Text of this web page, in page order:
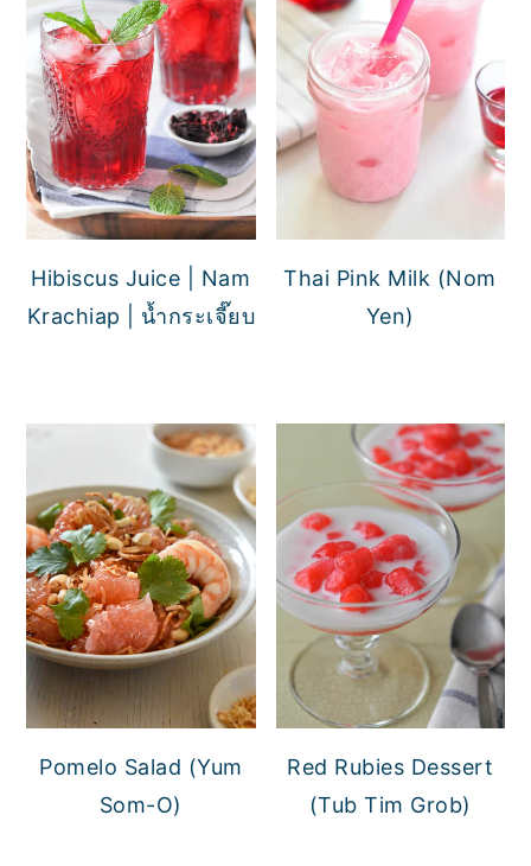
Hibiscus Juice | Nam
Krachiap | น้ำกระเจี๊ยบ
Thai Pink Milk (Nom
Yen)
Pomelo Salad (Yum
Som-O)
Red Rubies Dessert
(Tub Tim Grob)